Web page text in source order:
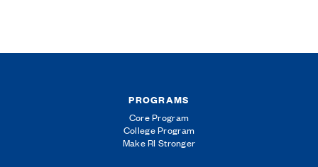
PROGRAMS
Core Program
College Program
Make RI Stronger